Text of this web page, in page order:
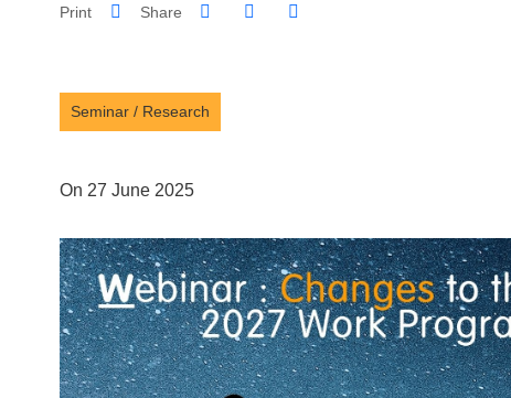
Print Share Share on Facebook
Share on LinkedIn
Seminar/ Research
On 27 June 2025